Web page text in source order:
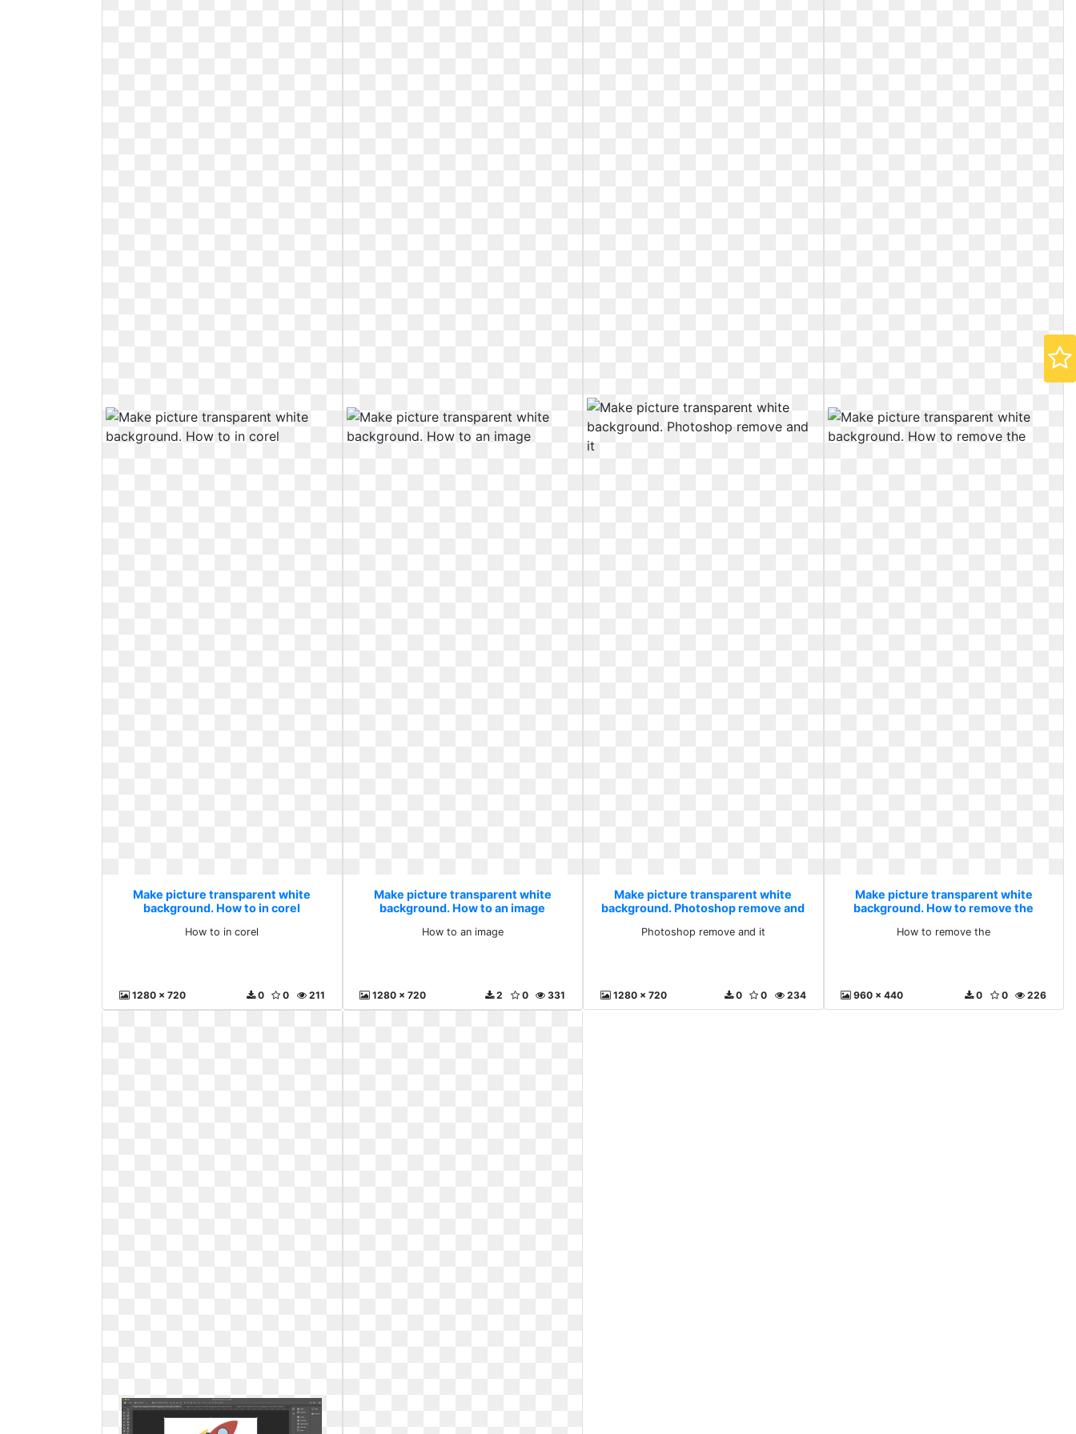
Make picture transparent white
background. How to in corel
How to in corel
1280 x 720 211
0
0
Make picture transparent white
background. How to an image
How to an image
1280 x 720 331
0
2
Make picture transparent white
background. Photoshop remove and
Photoshop remove and it
1280 x 720 234
0
0
Make picture transparent white
background. How to remove the
How to remove the
960 x 440 226
0
0